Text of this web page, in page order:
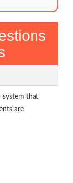
system that
are